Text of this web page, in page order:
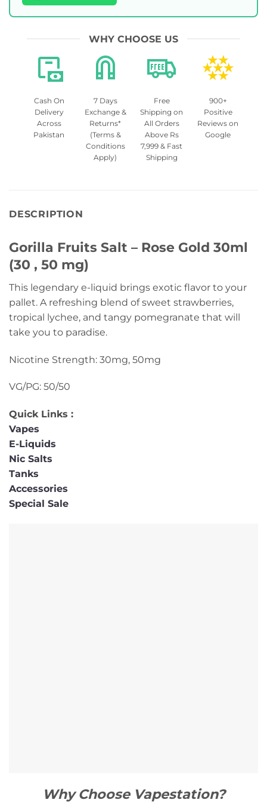
WHY CHOOSE US
Cash On
Delivery
Across
Pakistan
7 Days
Exchange &
Returns*
(Terms &
Conditions
Apply)
Free
Shipping on
All Orders
Above Rs
7,999 & Fast
Shipping
900+
Positive
Reviews on
Google
DESCRIPTION
Gorilla Fruits Salt – Rose Gold 30ml
(30 , 50 mg)
This legendary e-liquid brings exotic flavor to your
pallet. A refreshing blend of sweet strawberries,
tropical lychee, and tangy pomegranate that will
take you to paradise.
Nicotine Strength: 30mg, 50mg
VG/PG: 50/50
Quick Links :
Vapes
E-Liquids
Nic Salts
Tanks
Accessories
Special Sale
Why Choose Vapestation?